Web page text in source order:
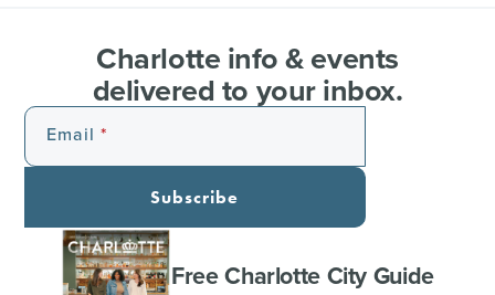
Charlotte info & events
delivered to your inbox.
Email
Subscribe
Free Charlotte City Guide